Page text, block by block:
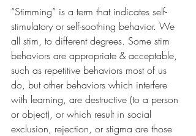
“Stimming” is a term that indicates self-
stimulatory or self-soothing behavior. We
all stim, to different degrees. Some stim
behaviors are appropriate & acceptable,
such as repetitive behaviors most of us
do, but other behaviors which interfere
with learning, are destructive (to a person
or object), or which result in social
exclusion, rejection, or stigma are those